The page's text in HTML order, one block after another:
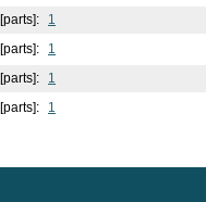
[parts]:
1
[parts]:
1
[parts]:
1
[parts]: 1